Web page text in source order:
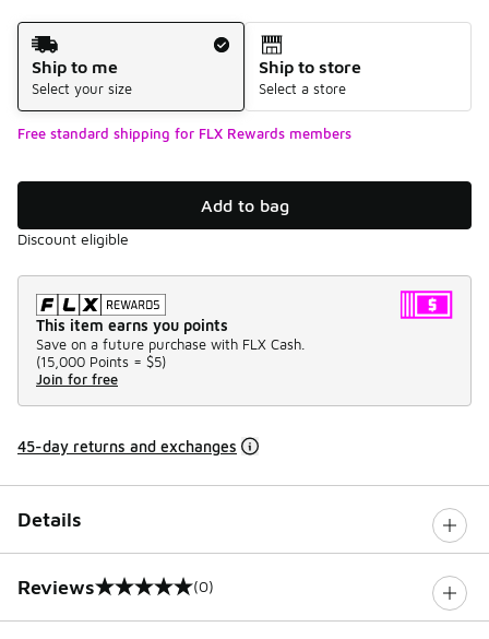
Shipping Method
Ship to me
Select your size
Ship to store
Select a store
Free standard shipping for FLX Rewards members
Add to bag
Discount eligible
This item earns you points
Save on a future purchase with FLX Cash.
(15,000 Points = $5)
Join for free
45-day returns and exchanges
Details
Reviews
0 out of 5 rating (0)